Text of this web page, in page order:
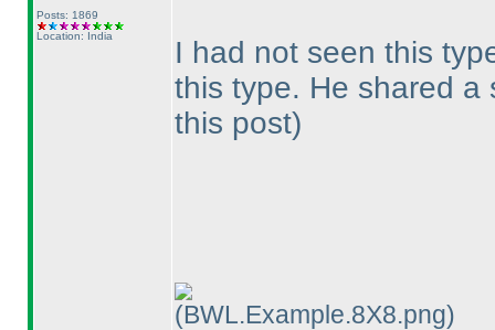
Posts: 1869
Location: India
I had not seen this
this type. He shared
this post)
(BWL.Example.8X8.png)